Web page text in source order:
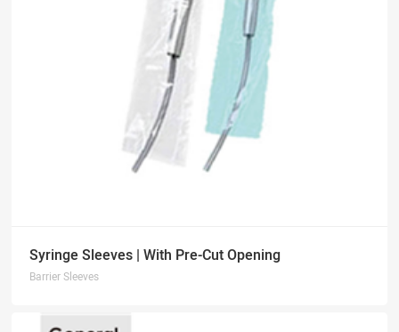
Syringe Sleeves | With Pre-Cut Opening
Barrier Sleeves